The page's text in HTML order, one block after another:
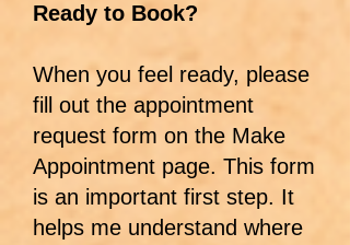
Ready to Book?
When you feel ready, please
fill out the appointment
request form on the Make
Appointment page. This form
is an important first step. It
helps me understand where